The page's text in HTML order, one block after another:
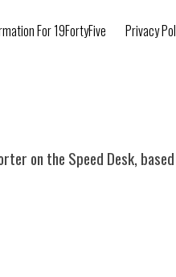
For 19FortyFive Privacy
on the Speed Desk,